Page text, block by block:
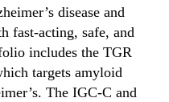
disease and
fast-acting, safe, and
includes the TGR
targets amyloid
The IGC-C and